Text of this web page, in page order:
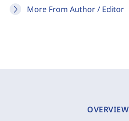
More From Author / Editor
OVERVIEW